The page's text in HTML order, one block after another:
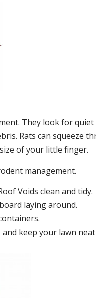
They look for
Rats can squeeze
of your little finger.
management.
Voids clean and tidy.
laying around.
keep your lawn